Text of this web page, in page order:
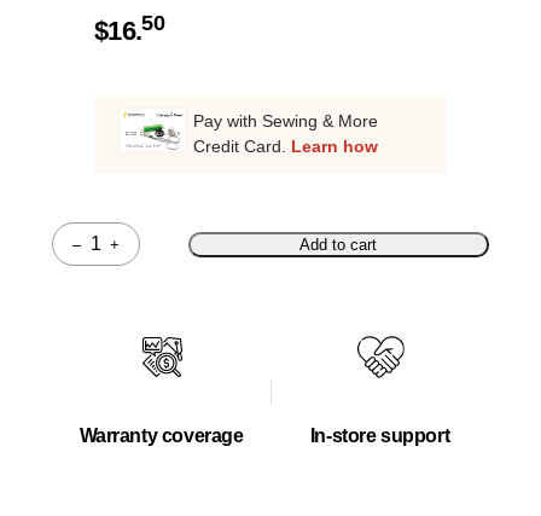
$16.50
Pay with Sewing & More
Credit Card. Learn how
–
Quantity
+ Add to cart
Warranty coverage In-store support